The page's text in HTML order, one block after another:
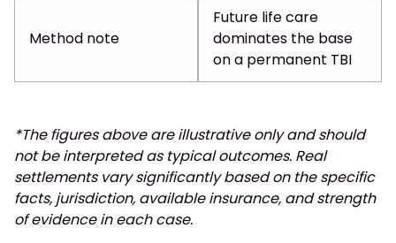
Method note
Future life care
dominates the base
on a permanent TBI
*The figures above are illustrative only and should
not be interpreted as typical outcomes. Real
settlements vary significantly based on the specific
facts, jurisdiction, available insurance, and strength
of evidence in each case.